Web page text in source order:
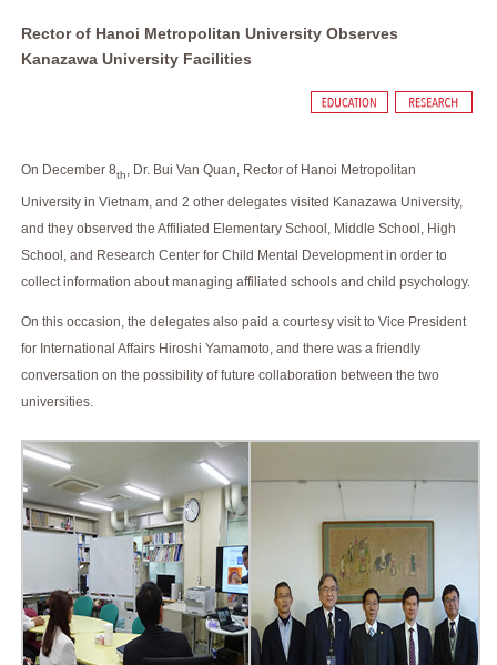
Rector of Hanoi Metropolitan University Observes
Kanazawa University Facilities
On December 8th, Dr. Bui Van Quan, Rector of Hanoi Metropolitan
University in Vietnam, and 2 other delegates visited Kanazawa University,
and they observed the Affiliated Elementary School, Middle School, High
School, and Research Center for Child Mental Development in order to
collect information about managing affiliated schools and child psychology.
On this occasion, the delegates also paid a courtesy visit to Vice President
for International Affairs Hiroshi Yamamoto, and there was a friendly
conversation on the possibility of future collaboration between the two
universities.